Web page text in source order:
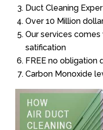
Duct Cleaning
Over 10 Million
Our services
satification
FREE no obligation
Carbon Monoxide